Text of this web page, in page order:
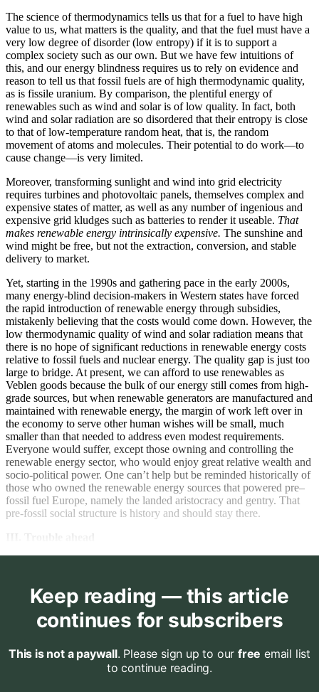
The science of thermodynamics tells us that for a fuel to have high
value to us, what matters is the quality, and that the fuel must have a
very low degree of disorder (low entropy) if it is to support a
complex society such as our own. But we have few intuitions of
this, and our energy blindness requires us to rely on evidence and
reason to tell us that fossil fuels are of high thermodynamic quality,
as is fissile uranium. By comparison, the plentiful energy of
renewables such as wind and solar is of low quality. In fact, both
wind and solar radiation are so disordered that their entropy is close
to that of low-temperature random heat, that is, the random
movement of atoms and molecules. Their potential to do work—to
cause change—is very limited.
Moreover, transforming sunlight and wind into grid electricity
requires turbines and photovoltaic panels, themselves complex and
expensive states of matter, as well as any number of ingenious and
expensive grid kludges such as batteries to render it useable. That
makes renewable energy intrinsically expensive. The sunshine and
wind might be free, but not the extraction, conversion, and stable
delivery to market.
Yet, starting in the 1990s and gathering pace in the early 2000s,
many energy-blind decision-makers in Western states have forced
the rapid introduction of renewable energy through subsidies,
mistakenly believing that the costs would come down. However, the
low thermodynamic quality of wind and solar radiation means that
there is no hope of significant reductions in renewable energy costs
relative to fossil fuels and nuclear energy. The quality gap is just too
large to bridge. At present, we can afford to use renewables as
Veblen goods because the bulk of our energy still comes from high-
grade sources, but when renewable generators are manufactured and
maintained with renewable energy, the margin of work left over in
the economy to serve other human wishes will be small, much
smaller than that needed to address even modest requirements.
Everyone would suffer, except those owning and controlling the
renewable energy sector, who would enjoy great relative wealth and
socio-political power. One can’t help but be reminded historically of
those who owned the renewable energy sources that powered pre–
fossil fuel Europe, namely the landed aristocracy and gentry. That
pre-fossil social structure is history and should stay there.
Keep reading — this article
continues for subscribers
This is not a paywall. Please sign up to our free email list
to continue reading.